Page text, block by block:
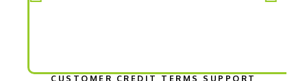
CUSTOMER CREDIT TERMS SUPPORT